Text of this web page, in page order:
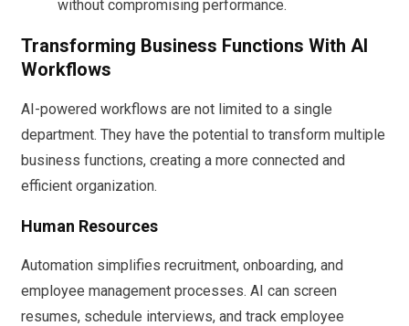
without compromising performance.
Transforming Business Functions With AI
Workflows
AI-powered workflows are not limited to a single
department. They have the potential to transform multiple
business functions, creating a more connected and
efficient organization.
Human Resources
Automation simplifies recruitment, onboarding, and
employee management processes. AI can screen
resumes, schedule interviews, and track employee